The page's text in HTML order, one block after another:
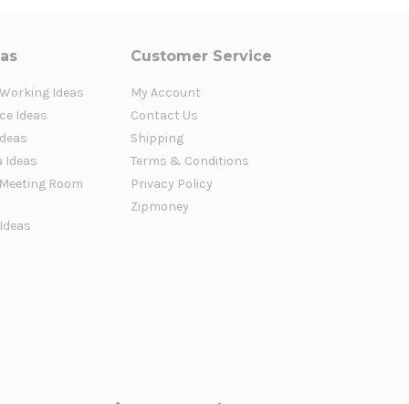
Ideas
Ideas
Ideas
Room
Customer Service
My Account
Contact Us
Shipping
Terms & Conditions
Privacy Policy
Zipmoney